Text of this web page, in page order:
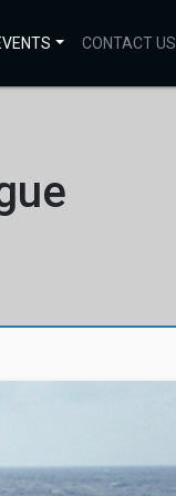
CONTACT US